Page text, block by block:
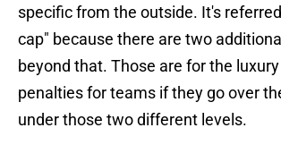
specific from the outside. It's
cap" because there are two
beyond that. Those are for the
penalties for teams if they go over
under those two different levels.